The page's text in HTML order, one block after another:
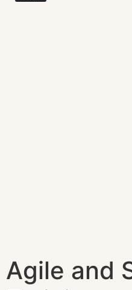
Agile and